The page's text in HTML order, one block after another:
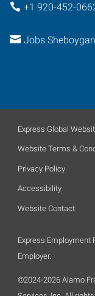
+1 920-452-
Express Global
Website Terms &
Privacy Policy
Accessibility
Website Contact
Express Employment
Employer.
©2024-2026 Alamo